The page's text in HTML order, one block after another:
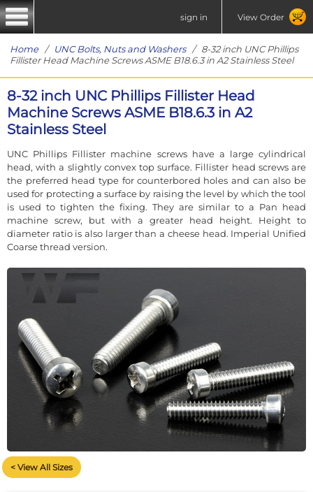
sign in View Order
Home/ UNC Bolts, Nuts and Washers/ 8-32 inch UNC Phillips
Fillister Head Machine Screws ASME B18.6.3 in A2 Stainless Steel
8-32 inch UNC Phillips Fillister Head
Machine Screws ASME B18.6.3 in A2
Stainless Steel
UNC Phillips Fillister machine screws have a large cylindrical
head, with a slightly convex top surface. Fillister head screws are
the preferred head type for counterbored holes and can also be
used for protecting a surface by raising the level by which the tool
is used to tighten the fixing. They are similar to a Pan head
machine screw, but with a greater head height. Height to
diameter ratio is also larger than a cheese head. Imperial Unified
Coarse thread version.
< View All Sizes